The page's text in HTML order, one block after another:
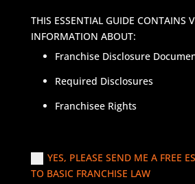
THIS ESSENTIAL GUIDE CONTAINS
INFORMATION ABOUT:
Franchise Disclosure
Required Disclosures
Franchisee Rights
YES, PLEASE SEND ME A FREE
TO BASIC FRANCHISE LAW